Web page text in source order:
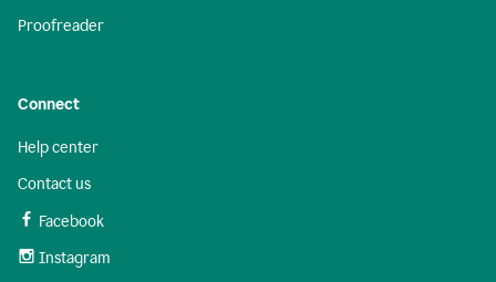
Proofreader
Connect
Help center
Contact us
Facebook
Instagram